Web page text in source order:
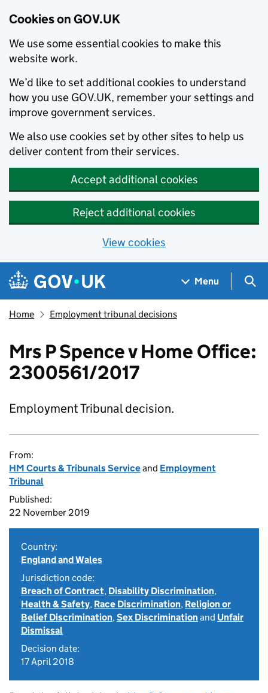
Cookies on GOV.UK
We use some essential cookies to make this
website work.
We’d like to set additional cookies to understand
how you use GOV.UK, remember your settings and
improve government services.
We also use cookies set by other sites to help us
deliver content from their services.
Accept additional cookies
Reject additional cookies
View cookies
Skip to main content
Navigation menu
Menu
Home Employment tribunal decisions
Mrs P Spence v Home Office:
2300561/2017
Employment Tribunal decision.
From:
HM Courts & Tribunals Serviceand Employment
Tribunal
Published:
22 November 2019
Country:
England and Wales
Jurisdiction code:
Breach of Contract, Disability Discrimination,
Health & Safety, Race Discrimination, Religion or
Belief Discrimination,Sex Discriminationand Unfair
Dismissal
Decision date:
17 April 2018